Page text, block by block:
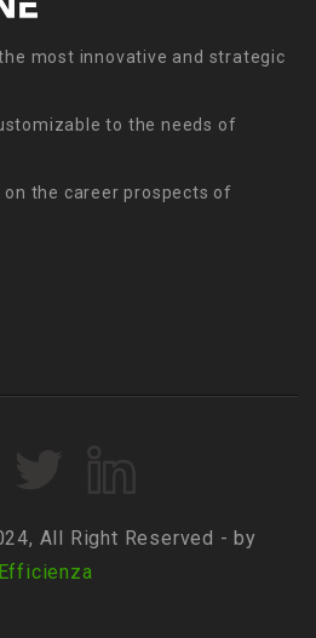
most innovative and strategic
to the needs of
the career prospects of
All Right Reserved - by
Efficienza